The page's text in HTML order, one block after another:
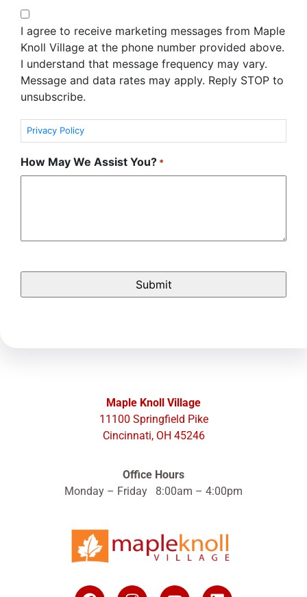
I agree to receive marketing messages from Maple
Knoll Village at the phone number provided above.
I understand that message frequency may vary.
Message and data rates may apply. Reply STOP to
unsubscribe.
Privacy Policy
How May We Assist You? *
Maple Knoll Village
11100 Springfield Pike
Cincinnati, OH 45246
Office Hours
Monday – Friday 8:00am – 4:00pm